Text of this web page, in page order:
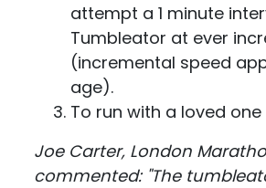
attempt a 1 minute
Tumbleator at ever
(incremental speed
age).
To run with a loved one
Joe Carter, London
commented: "The